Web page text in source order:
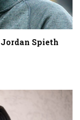
Spieth